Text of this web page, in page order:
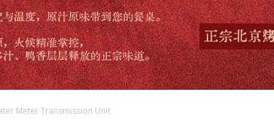
Meter Transmission Unit